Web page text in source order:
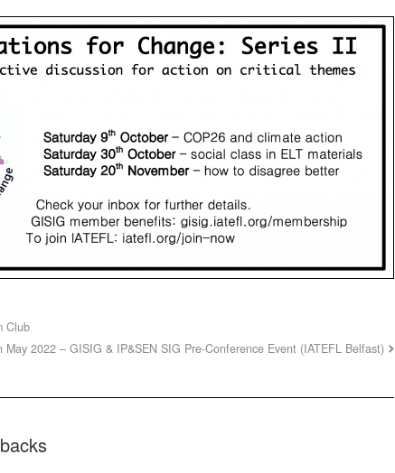
Club
May 2022 – GISIG & IP&SEN SIG Pre-Conference Event (IATEFL Belfast)